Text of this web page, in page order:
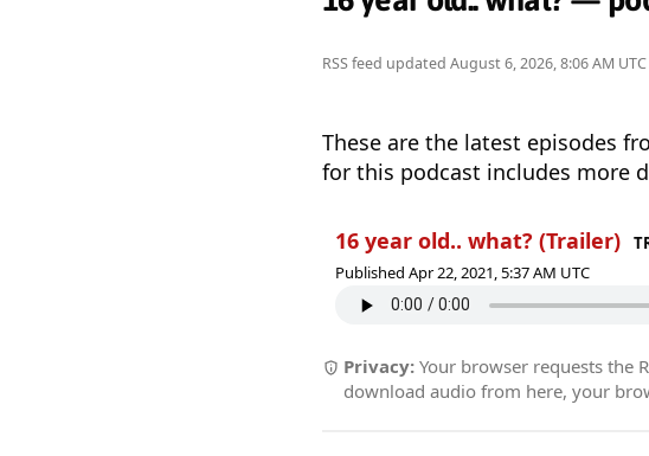
RSS feed updated August 6, 2026, 8:06 AM UTC
These are the latest episodes
for this podcast includes more
16 year old.. what? (Trailer)
Published Apr 22, 2021, 5:37 AM UTC
Privacy: Your browser requests the
download audio from here, your